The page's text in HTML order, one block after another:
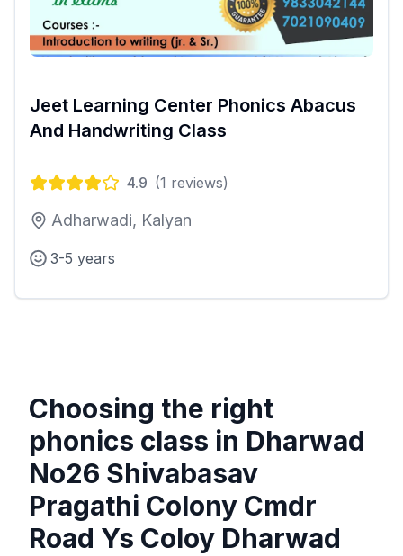
Jeet Learning Center Phonics Abacus
And Handwriting Class
4.9 (1 reviews)
Adharwadi, Kalyan
3-5 years
Choosing the right
phonics class in Dharwad
No26 Shivabasav
Pragathi Colony Cmdr
Road Ys Coloy Dharwad